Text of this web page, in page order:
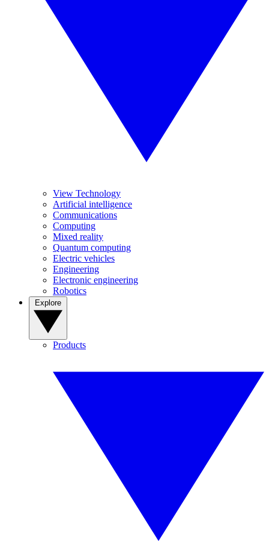
View Technology
Artificial intelligence
Communications
Computing
Mixed reality
Quantum computing
Electric vehicles
Engineering
Electronic engineering
Robotics
Products